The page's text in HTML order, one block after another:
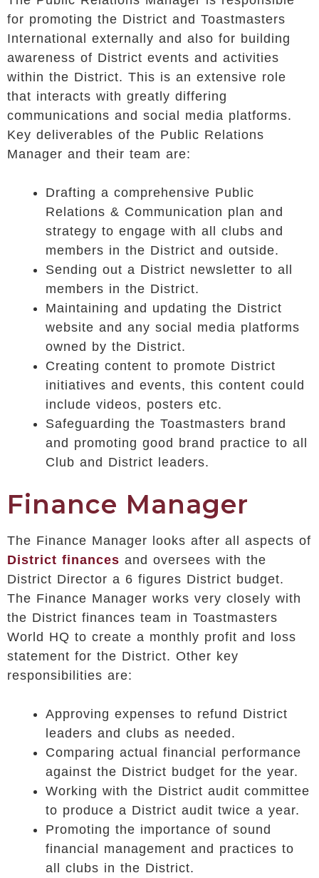
for promoting the District and Toastmasters
International externally and also for building
awareness of District events and activities
within the District. This is an extensive role
that interacts with greatly differing
communications and social media platforms.
Key deliverables of the Public Relations
Manager and their team are:
Drafting a comprehensive Public
Relations & Communication plan and
strategy to engage with all clubs and
members in the District and outside.
Sending out a District newsletter to all
members in the District.
Maintaining and updating the District
website and any social media platforms
owned by the District.
Creating content to promote District
initiatives and events, this content could
include videos, posters etc.
Safeguarding the Toastmasters brand
and promoting good brand practice to all
Club and District leaders.
Finance Manager
The Finance Manager looks after all aspects of
District finances and oversees with the
District Director a 6 figures District budget.
The Finance Manager works very closely with
the District finances team in Toastmasters
World HQ to create a monthly profit and loss
statement for the District. Other key
responsibilities are:
Approving expenses to refund District
leaders and clubs as needed.
Comparing actual financial performance
against the District budget for the year.
Working with the District audit committee
to produce a District audit twice a year.
Promoting the importance of sound
financial management and practices to
all clubs in the District.